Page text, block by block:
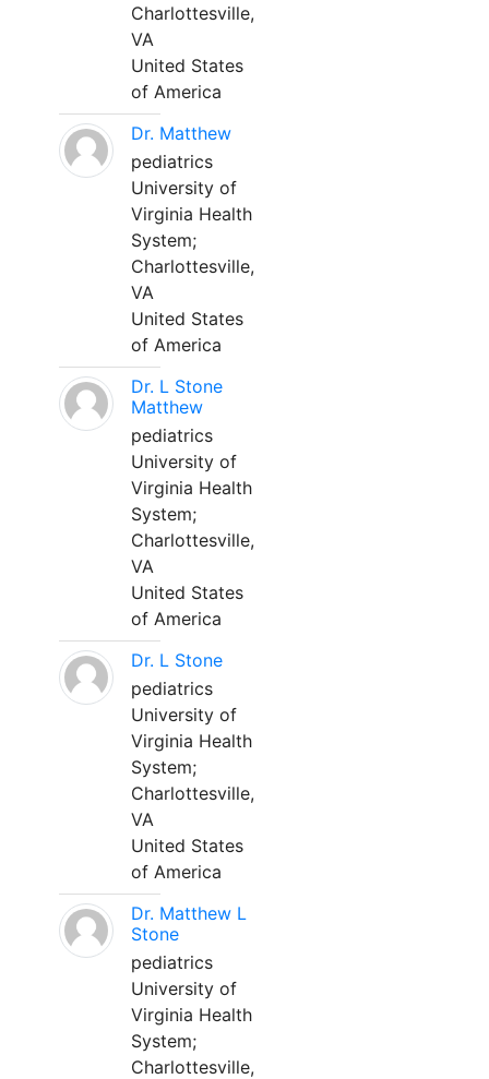
Charlottesville,
VA
United States
of America
Dr. Matthew
pediatrics
University of
Virginia Health
System;
Charlottesville,
VA
United States
of America
Dr. L Stone
Matthew
pediatrics
University of
Virginia Health
System;
Charlottesville,
VA
United States
of America
Dr. L Stone
pediatrics
University of
Virginia Health
System;
Charlottesville,
VA
United States
of America
Dr. Matthew L
Stone
pediatrics
University of
Virginia Health
System;
Charlottesville,